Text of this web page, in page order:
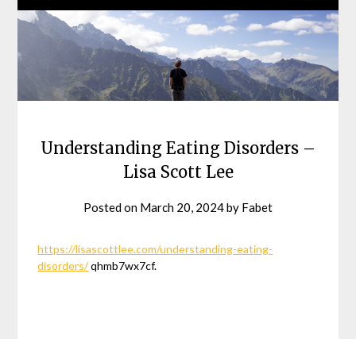
Understanding Eating Disorders –
Lisa Scott Lee
Posted on March 20, 2024by Fabet
https://lisascottlee.com/understanding-eating-
disorders/qhmb7wx7cf.